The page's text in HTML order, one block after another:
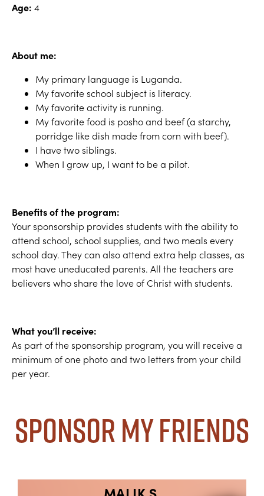
Age: 4
About me:
My primary language is Luganda.
My favorite school subject is literacy.
My favorite activity is running.
My favorite food is posho and beef (a starchy,
porridge like dish made from corn with beef).
I have two siblings.
When I grow up, I want to be a pilot.
Benefits of the program:
Your sponsorship provides students with the ability to
attend school, school supplies, and two meals every
school day. They can also attend extra help classes, as
most have uneducated parents. All the teachers are
believers who share the love of Christ with students.
What you’ll receive:
As part of the sponsorship program, you will receive a
minimum of one photo and two letters from your child
per year.
Sponsor My Friends